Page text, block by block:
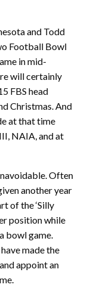
and Todd
Football Bowl
in mid-
will certainly
FBS head
Christmas. And
at that time
NAIA, and at
Often
another year
of the ‘Silly
position while
bowl game.
made the
appoint an